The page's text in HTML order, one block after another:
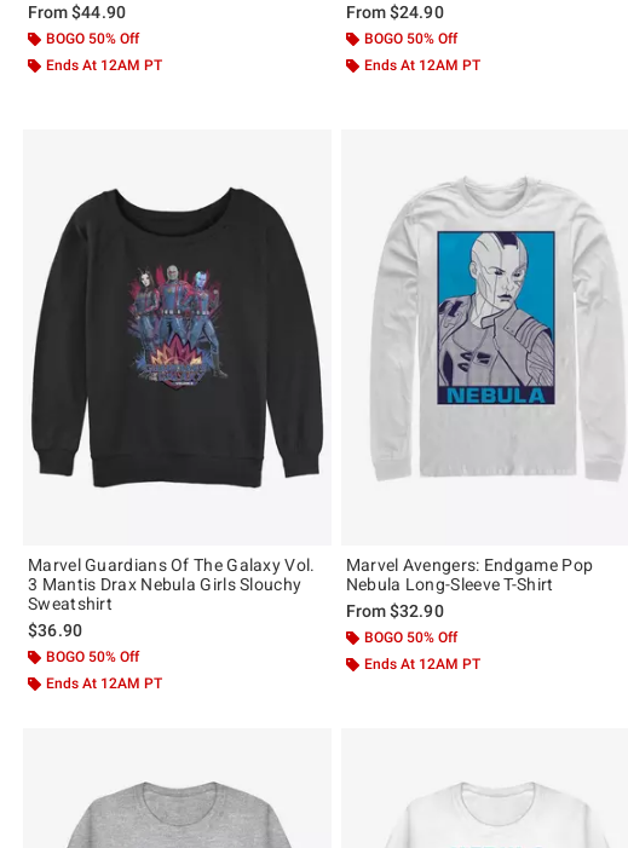
From$44.90
BOGO 50% Off
Ends At 12AM PT
From$24.90
BOGO 50% Off
Ends At 12AM PT
Marvel Guardians Of The Galaxy Vol.
3 Mantis Drax Nebula Girls Slouchy
Sweatshirt
$36.90
BOGO 50% Off
Ends At 12AM PT
Marvel Avengers: Endgame Pop
Nebula Long-Sleeve T-Shirt
From$32.90
BOGO 50% Off
Ends At 12AM PT